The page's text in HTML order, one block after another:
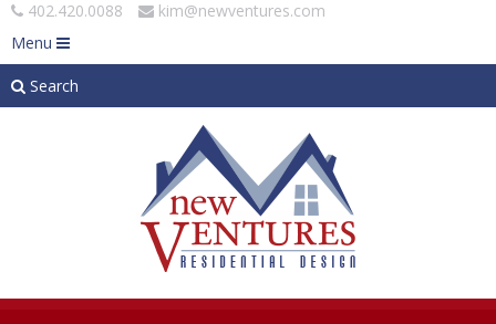
402.420.0088
kim@newventures.com
Menu
Search